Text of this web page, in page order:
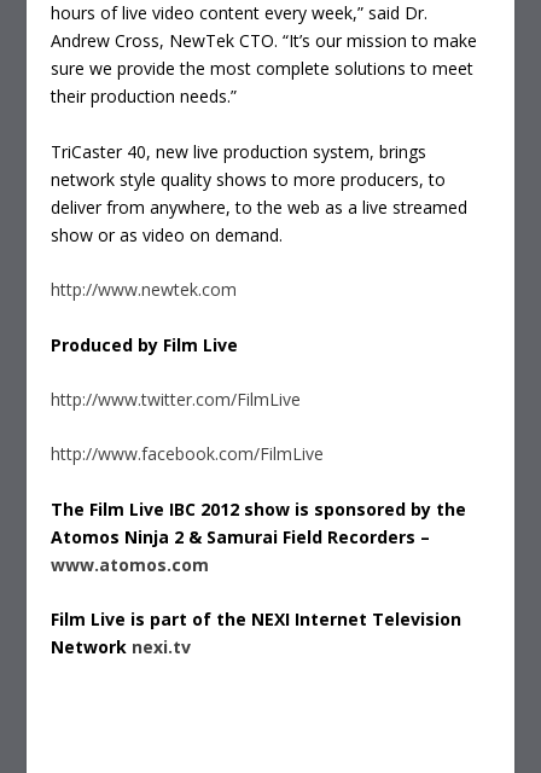
hours of live video content every week,” said Dr.
Andrew Cross, NewTek CTO. “It’s our mission to make
sure we provide the most complete solutions to meet
their production needs.”
TriCaster 40, new live production system, brings
network style quality shows to more producers, to
deliver from anywhere, to the web as a live streamed
show or as video on demand.
http://www.newtek.com
Produced by Film Live
http://www.twitter.com/FilmLive
http://www.facebook.com/FilmLive
The Film Live IBC 2012 show is sponsored by the
Atomos Ninja 2 & Samurai Field Recorders –
www.atomos.com
Film Live is part of the NEXI Internet Television
Network nexi.tv